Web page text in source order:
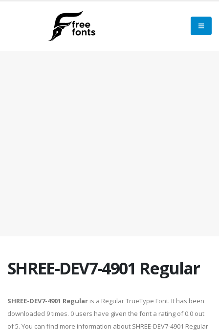
SHREE-DEV7-4901 Regular
SHREE-DEV7-4901 Regular is a Regular TrueType Font. It has been
downloaded 9 times. 0 users have given the font a rating of 0.0 out
of 5. You can find more information about SHREE-DEV7-4901 Regular